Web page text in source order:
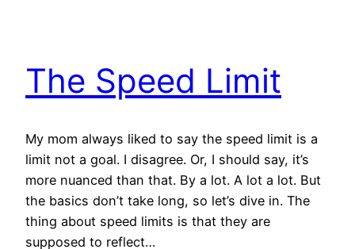
The Speed Limit
My mom always liked to say the speed limit is a
limit not a goal. I disagree. Or, I should say, it’s
more nuanced than that. By a lot. A lot a lot. But
the basics don’t take long, so let’s dive in. The
thing about speed limits is that they are
supposed to reflect…